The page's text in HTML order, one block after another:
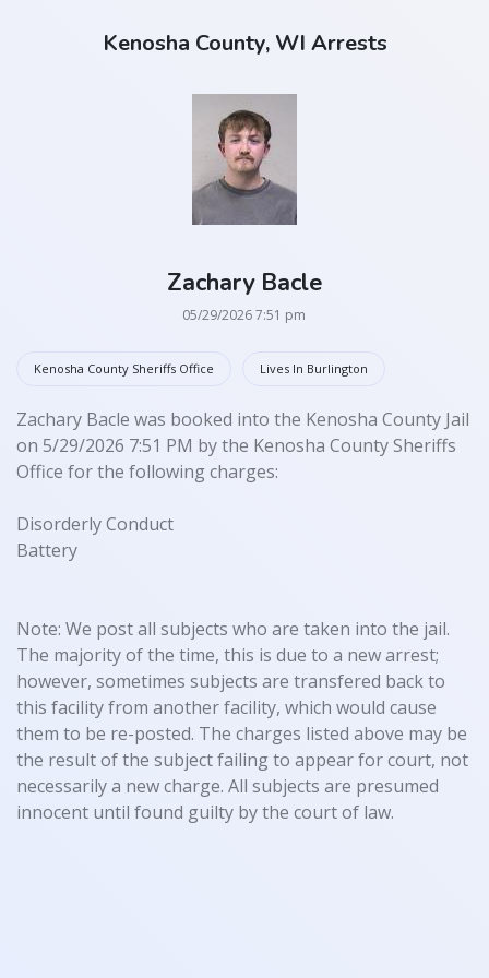
Kenosha County, WI Arrests
Zachary Bacle
05/29/2026 7:51 pm
Kenosha County Sheriffs Office Lives In Burlington
Zachary Bacle was booked into the Kenosha County Jail
on 5/29/2026 7:51 PM by the Kenosha County Sheriffs
Office for the following charges:
Disorderly Conduct
Battery
Note: We post all subjects who are taken into the jail.
The majority of the time, this is due to a new arrest;
however, sometimes subjects are transfered back to
this facility from another facility, which would cause
them to be re-posted. The charges listed above may be
the result of the subject failing to appear for court, not
necessarily a new charge. All subjects are presumed
innocent until found guilty by the court of law.